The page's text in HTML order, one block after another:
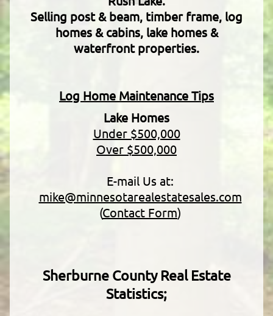
Selling post & beam, timber frame, log
homes & cabins, lake homes &
waterfront properties.
Log Home Maintenance Tips
Lake Homes
Under $500,000
Over $500,000
E-mail Us at:
mike@minnesotarealestatesales.com
(Contact Form)
Sherburne County Real Estate
Statistics;